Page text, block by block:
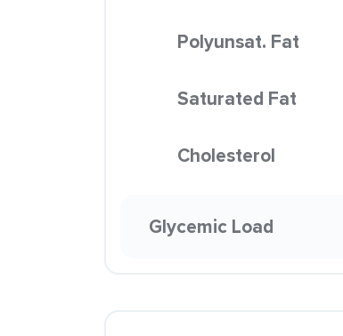
Polyunsat. Fat
Saturated Fat
Cholesterol
Glycemic Load